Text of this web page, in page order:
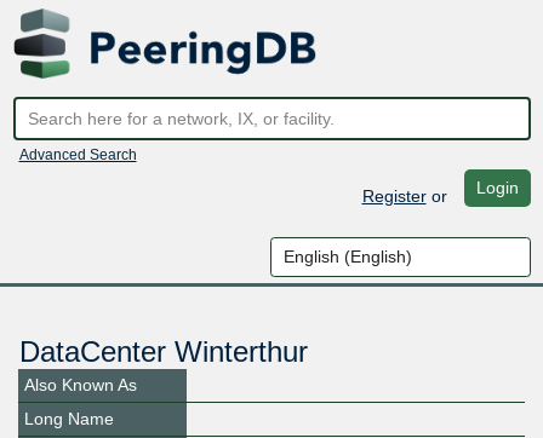
Advanced Search
Registeror Login
DataCenter Winterthur
Also Known As
Long Name